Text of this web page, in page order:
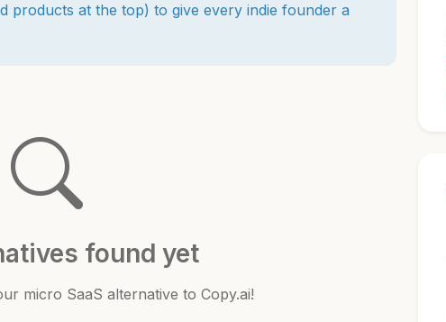
products at the top) to give every indie founder a
found yet
micro SaaS alternative to Copy.ai!